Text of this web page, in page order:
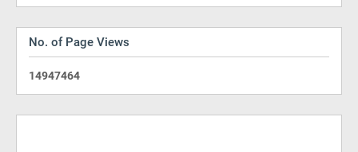
No. of Page Views
14947464